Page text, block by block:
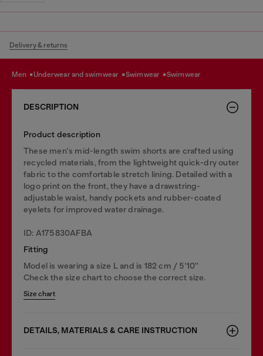
Delivery & returns
men underwear and swimwear swimwear swimwear
DESCRIPTION
Product description
These men's mid-length swim shorts are crafted using
recycled materials, from the lightweight quick-dry outer
fabric to the comfortable stretch lining. Detailed with a
logo print on the front, they have a drawstring-
adjustable waist, handy pockets and rubber-coated
eyelets for improved water drainage.
ID: A175830AFBA
Fitting
Model is wearing a size L and is 182 cm / 5'10''
Check the size chart to choose the correct size.
Size chart
DETAILS, MATERIALS & CARE INSTRUCTION